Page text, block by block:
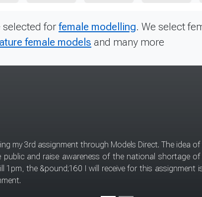
selected for female modelling. We select
female models and many more
this type of
have to be patient and not expect too much too soon. I signed